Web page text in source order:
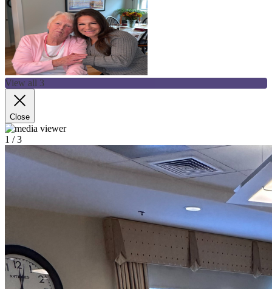
View all 3
Close
1 / 3